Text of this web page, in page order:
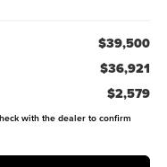
$39,500
$36,921
$2,579
with the dealer to confirm